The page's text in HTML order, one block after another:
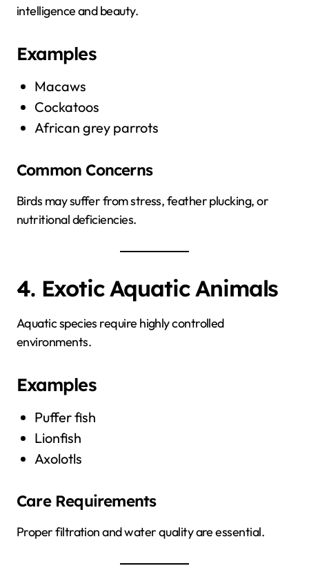
intelligence and beauty.
Examples
Macaws
Cockatoos
African grey parrots
Common Concerns
Birds may suffer from stress, feather plucking, or
nutritional deficiencies.
4. Exotic Aquatic Animals
Aquatic species require highly controlled
environments.
Examples
Puffer fish
Lionfish
Axolotls
Care Requirements
Proper filtration and water quality are essential.